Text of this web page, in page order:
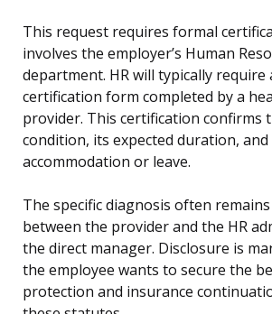
This request requires formal
involves the employer’s Human
department. HR will typically require
certification form completed by a
provider. This certification confirms
condition, its expected duration,
accommodation or leave.
The specific diagnosis often
between the provider and the HR
the direct manager. Disclosure is
the employee wants to secure the
protection and insurance